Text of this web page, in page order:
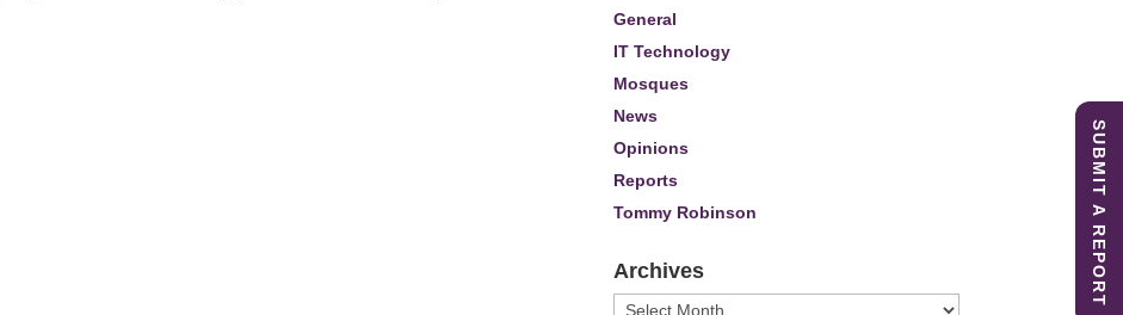
General
IT Technology
Mosques
News
Opinions
Reports
Tommy Robinson
Archives
Archives SUBMIT A REPORT